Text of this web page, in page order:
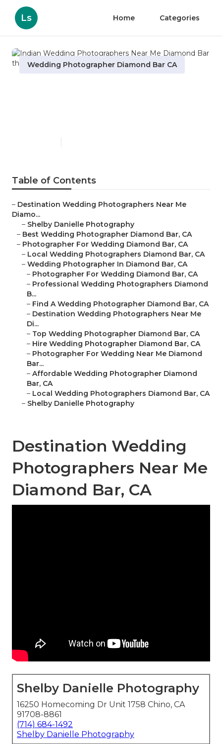
Ls Home Categories
Wedding Photographer Diamond Bar CA
Table of Contents
– Destination Wedding Photographers Near Me
Diamo...
– Shelby Danielle Photography
– Best Wedding Photographer Diamond Bar, CA
– Photographer For Wedding Diamond Bar, CA
– Local Wedding Photographers Diamond Bar, CA
– Wedding Photographer In Diamond Bar, CA
– Photographer For Wedding Diamond Bar, CA
– Professional Wedding Photographers Diamond
B...
– Find A Wedding Photographer Diamond Bar, CA
– Destination Wedding Photographers Near Me
Di...
– Top Wedding Photographer Diamond Bar, CA
– Hire Wedding Photographer Diamond Bar, CA
– Photographer For Wedding Near Me Diamond
Bar...
– Affordable Wedding Photographer Diamond
Bar, CA
– Local Wedding Photographers Diamond Bar, CA
– Shelby Danielle Photography
Destination Wedding
Photographers Near Me
Diamond Bar, CA
Shelby Danielle Photography
16250 Homecoming Dr Unit 1758 Chino, CA
91708-8861
(714) 684-1492
Shelby Danielle Photography